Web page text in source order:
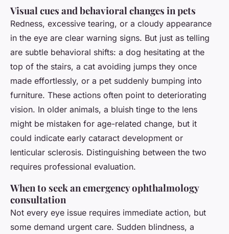
Visual cues and behavioral changes in pets
Redness, excessive tearing, or a cloudy appearance
in the eye are clear warning signs. But just as telling
are subtle behavioral shifts: a dog hesitating at the
top of the stairs, a cat avoiding jumps they once
made effortlessly, or a pet suddenly bumping into
furniture. These actions often point to deteriorating
vision. In older animals, a bluish tinge to the lens
might be mistaken for age-related change, but it
could indicate early cataract development or
lenticular sclerosis. Distinguishing between the two
requires professional evaluation.
When to seek an emergency ophthalmology
consultation
Not every eye issue requires immediate action, but
some demand urgent care. Sudden blindness, a